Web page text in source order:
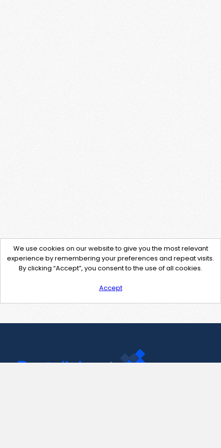
We use cookies on our website to give you the most relevant
experience by remembering your preferences and repeat visits.
By clicking “Accept”, you consent to the use of all cookies.
Accept